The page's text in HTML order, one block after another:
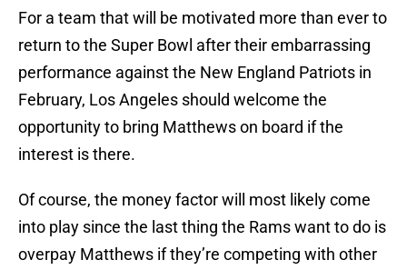
For a team that will be motivated more than ever to
return to the Super Bowl after their embarrassing
performance against the New England Patriots in
February, Los Angeles should welcome the
opportunity to bring Matthews on board if the
interest is there.
Of course, the money factor will most likely come
into play since the last thing the Rams want to do is
overpay Matthews if they’re competing with other